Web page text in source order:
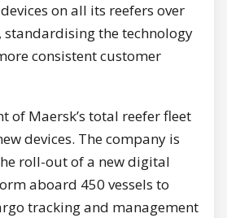
on all its reefers over
standardising the technology
consistent customer
of Maersk’s total reefer fleet
devices. The company is
roll-out of a new digital
aboard 450 vessels to
tracking and management